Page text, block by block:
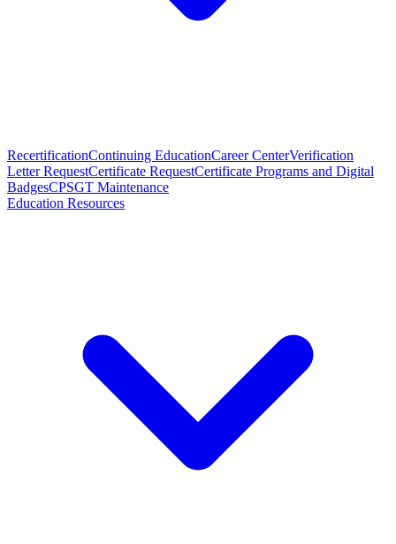
RecertificationContinuing EducationCareer CenterVerification
Letter RequestCertificate RequestCertificate Programs and Digital
BadgesCPSGT Maintenance
Education Resources